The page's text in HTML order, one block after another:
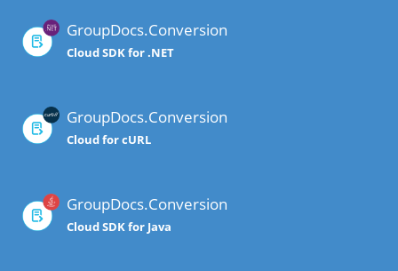
GroupDocs.Conversion
Cloud SDK for .NET
GroupDocs.Conversion
Cloud for cURL
GroupDocs.Conversion
Cloud SDK for Java